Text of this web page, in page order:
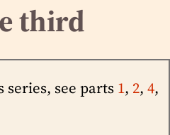
third
see parts 1, 2, 4,